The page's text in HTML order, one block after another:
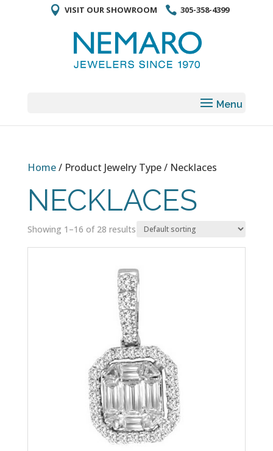
VISIT OUR SHOWROOM 305-358-4399
Home/ Product Jewelry Type / Necklaces
NECKLACES
Showing 1–16 of 28 results